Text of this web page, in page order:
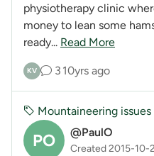
physiotherapy clinic
money to lean some
ready... Read More
KV 3 10yrs ago
PO @PaulO
Created 2015-10-
Mountaineering issues